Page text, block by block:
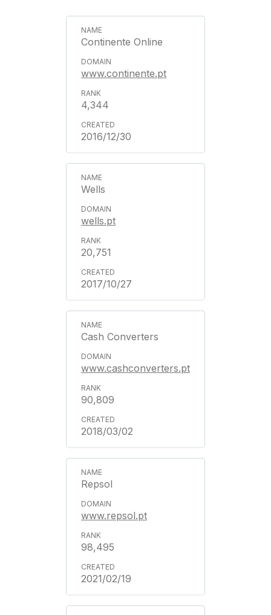
Continente Online
www.continente.pt
4,344
2016/12/30
Wells
wells.pt
20,751
2017/10/27
Cash Converters
www.cashconverters.pt
90,809
2018/03/02
Repsol
www.repsol.pt
98,495
2021/02/19